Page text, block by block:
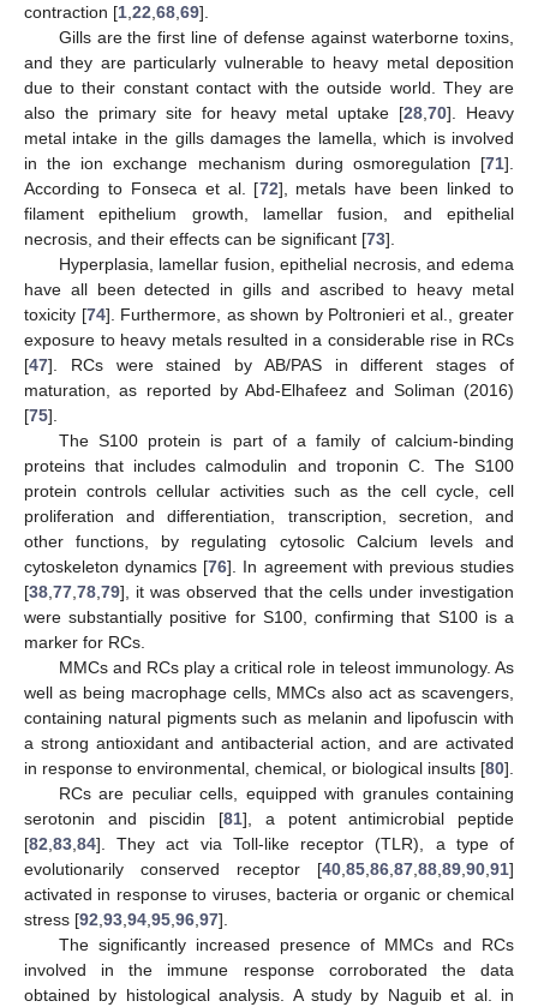
contraction [1 22 68 69].
Gills are the first line of defense against waterborne toxins,
and they are particularly vulnerable to heavy metal deposition
due to their constant contact with the outside world. They are
also the primary site for heavy metal uptake [28 ,70]. Heavy
metal intake in the gills damages the lamella, which is involved
in the ion exchange mechanism during osmoregulation [71].
According to Fonseca et al. [72], metals have been linked to
filament epithelium growth, lamellar fusion, and epithelial
necrosis, and their effects can be significant [73].
Hyperplasia, lamellar fusion, epithelial necrosis, and edema
have all been detected in gills and ascribed to heavy metal
toxicity [74]. Furthermore, as shown by Poltronieri et al., greater
exposure to heavy metals resulted in a considerable rise in RCs
[47]. RCs were stained by AB/PAS in different stages of
maturation, as reported by Abd-Elhafeez and Soliman (2016)
[75].
The S100 protein is part of a family of calcium-binding
proteins that includes calmodulin and troponin C. The S100
protein controls cellular activities such as the cell cycle, cell
proliferation and differentiation, transcription, secretion, and
other functions, by regulating cytosolic Calcium levels and
cytoskeleton dynamics [76]. In agreement with previous studies
[38 77 78 79], it was observed that the cells under investigation
were substantially positive for S100, confirming that S100 is a
marker for RCs.
MMCs and RCs play a critical role in teleost immunology. As
well as being macrophage cells, MMCs also act as scavengers,
containing natural pigments such as melanin and lipofuscin with
a strong antioxidant and antibacterial action, and are activated
in response to environmental, chemical, or biological insults [80].
RCs are peculiar cells, equipped with granules containing
serotonin and piscidin [81], a potent antimicrobial peptide
[82 83 84]. They act via Toll-like receptor (TLR), a type of
evolutionarily conserved receptor [40 85 86 87 88 89 90 91]
activated in response to viruses, bacteria or organic or chemical
stress [92 93 94 95 96 97].
The significantly increased presence of MMCs and RCs
involved in the immune response corroborated the data
obtained by histological analysis. A study by Naguib et al. in